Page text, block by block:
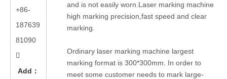
+86-
187639
81090

Add ：
and is not easily worn.Laser marking machine
high marking precision,fast speed and clear
marking.
Ordinary laser marking machine largest
marking format is 300*300mm. In order to
meet some customer needs to mark large-